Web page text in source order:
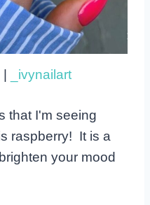
_ivynailart
that I'm seeing
raspberry! It is a
your mood